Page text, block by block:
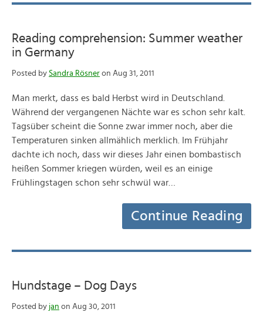
Reading comprehension: Summer weather
in Germany
Posted by Sandra Rösner on Aug 31, 2011
Man merkt, dass es bald Herbst wird in Deutschland.
Während der vergangenen Nächte war es schon sehr kalt.
Tagsüber scheint die Sonne zwar immer noch, aber die
Temperaturen sinken allmählich merklich. Im Frühjahr
dachte ich noch, dass wir dieses Jahr einen bombastisch
heißen Sommer kriegen würden, weil es an einige
Frühlingstagen schon sehr schwül war…
Continue Reading
Hundstage – Dog Days
Posted by jan on Aug 30, 2011